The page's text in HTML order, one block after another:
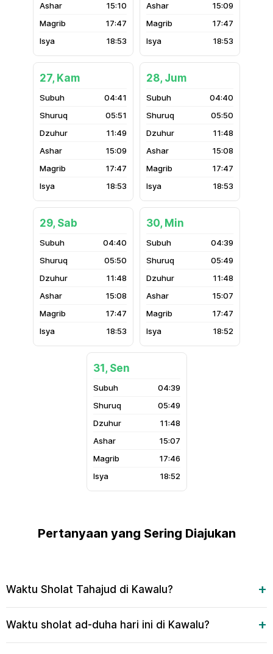
15:10
17:47
18:53
15:09
17:47
18:53
27, Kam
04:41
05:51
11:49
15:09
17:47
18:53
28, Jum
04:40
05:50
11:48
15:08
17:47
18:53
29, Sab
04:40
05:50
11:48
15:08
17:47
18:53
30, Min
04:39
05:49
11:48
15:07
17:47
18:52
31, Sen
04:39
05:49
11:48
15:07
17:46
18:52
Pertanyaan yang Sering Diajukan
Waktu Sholat Tahajud di Kawalu?
Waktu sholat ad-duha hari ini di Kawalu?